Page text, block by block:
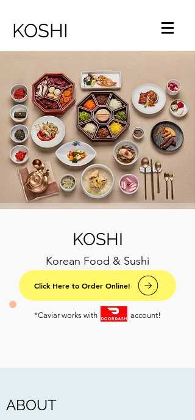
KOSHI
KOSHI
Korean Food & Sushi
Click Here to Order Online!
*Caviar works with account!
ABOUT